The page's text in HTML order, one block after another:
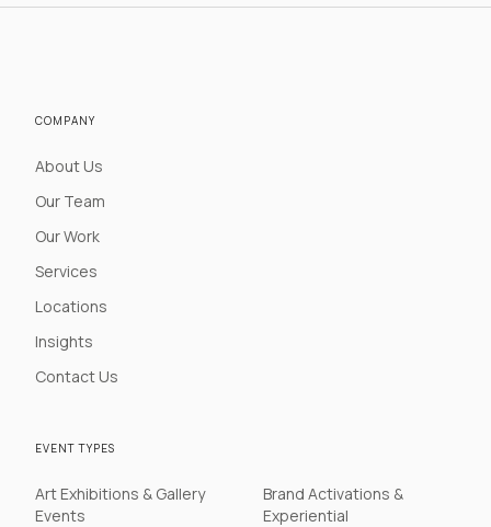
COMPANY
About Us
Our Team
Our Work
Services
Locations
Insights
Contact Us
EVENT TYPES
Art Exhibitions & Gallery
Events
Brand Activations &
Experiential